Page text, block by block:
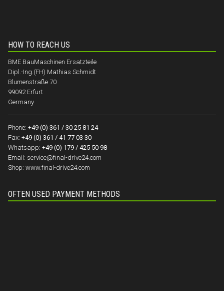
HOW TO REACH US
BME BauMaschinen Ersatzteile
Dipl.-Ing.(FH) Mathias Schmidt
Blumenstraße 70
99092 Erfurt
Germany
Phone: +49 (0) 361 / 30 25 81 24
Fax: +49 (0) 361 / 41 77 03 30
Whatsapp: +49 (0) 179 / 425 50 98
Email: service@final-drive24.com
Shop: www.final-drive24.com
OFTEN USED PAYMENT METHODS